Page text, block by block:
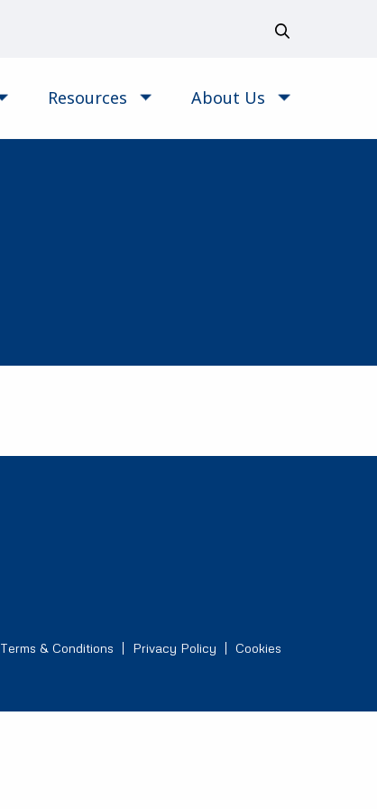
Resources About Us
Terms & Conditions Privacy Policy Cookies